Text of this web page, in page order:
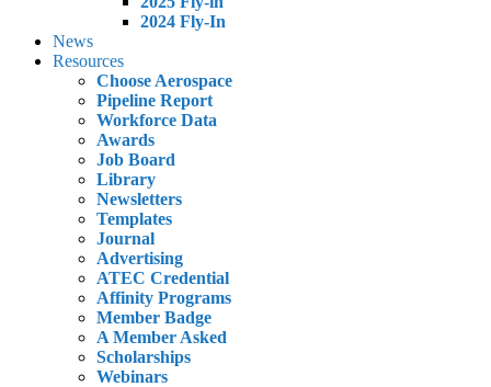
2024 Fly-In
News
Resources
Choose Aerospace
Pipeline Report
Workforce Data
Awards
Job Board
Library
Newsletters
Templates
Journal
Advertising
ATEC Credential
Affinity Programs
Member Badge
A Member Asked
Scholarships
Webinars